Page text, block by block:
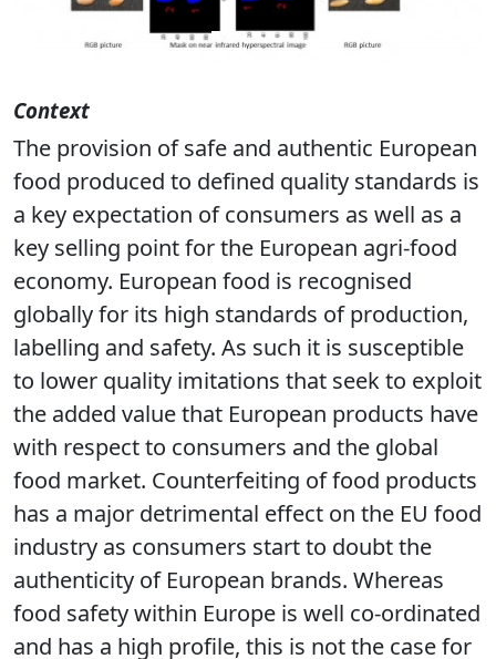
Context
The provision of safe and authentic European
food produced to defined quality standards is
a key expectation of consumers as well as a
key selling point for the European agri-food
economy. European food is recognised
globally for its high standards of production,
labelling and safety. As such it is susceptible
to lower quality imitations that seek to exploit
the added value that European products have
with respect to consumers and the global
food market. Counterfeiting of food products
has a major detrimental effect on the EU food
industry as consumers start to doubt the
authenticity of European brands. Whereas